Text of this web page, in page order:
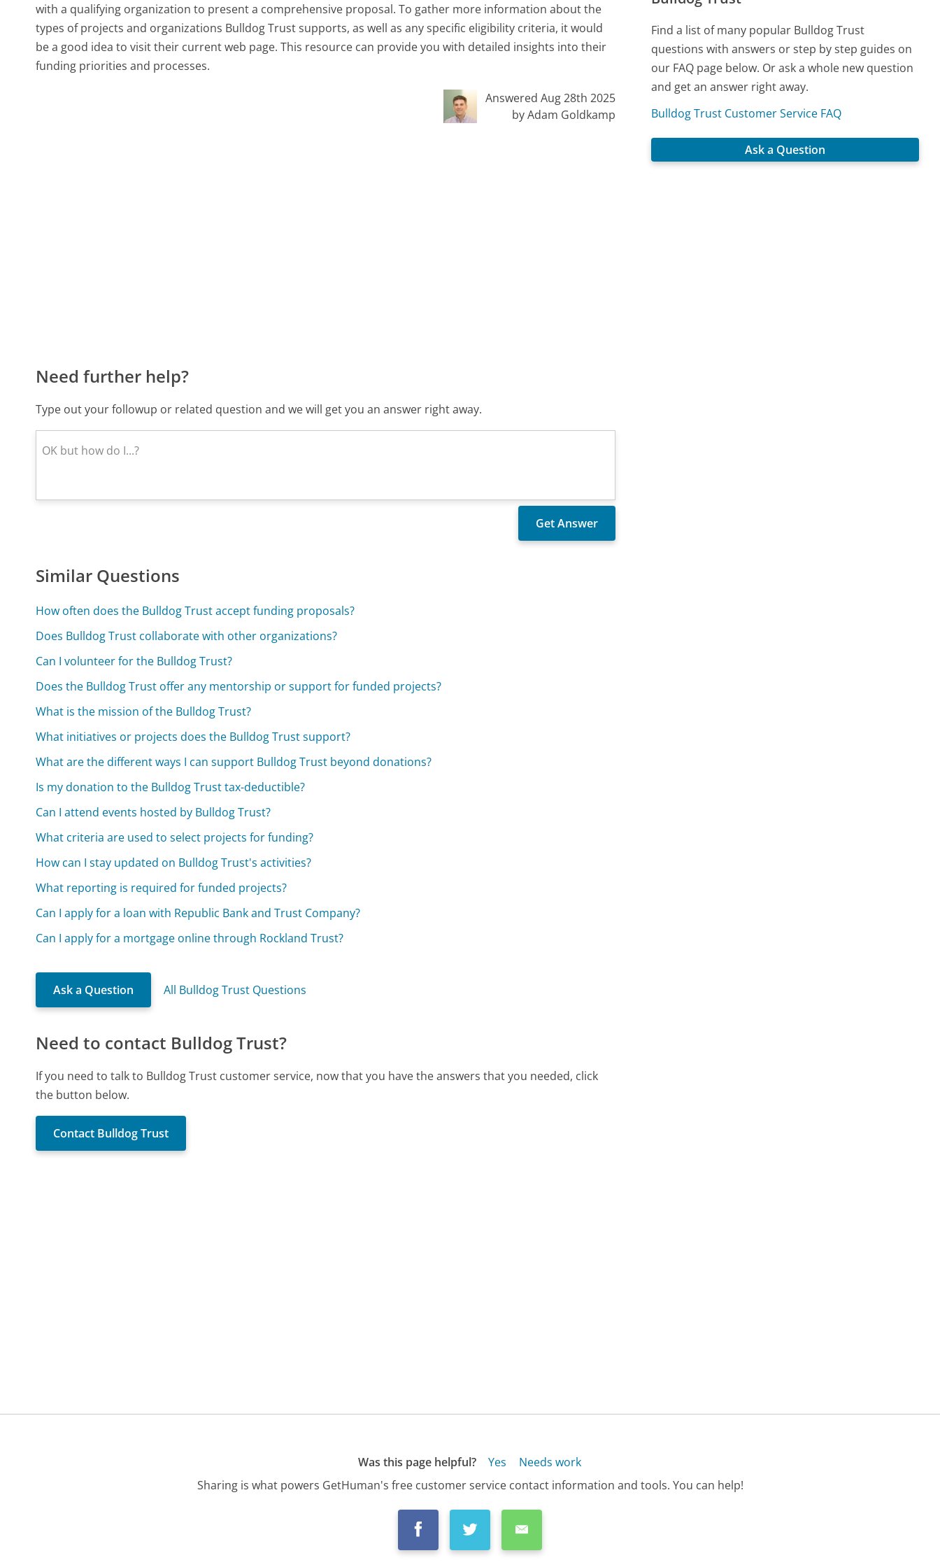
with a qualifying organization to present a comprehensive proposal. To gather more information about the
types of projects and organizations Bulldog Trust supports, as well as any specific eligibility criteria, it would
be a good idea to visit their current web page. This resource can provide you with detailed insights into their
funding priorities and processes.
Answered Aug 28th 2025
by Adam Goldkamp
Need further help?
Type out your followup or related question and we will get you an answer right away.
Similar Questions
How often does the Bulldog Trust accept funding proposals?
Does Bulldog Trust collaborate with other organizations?
Can I volunteer for the Bulldog Trust?
Does the Bulldog Trust offer any mentorship or support for funded projects?
What is the mission of the Bulldog Trust?
What initiatives or projects does the Bulldog Trust support?
What are the different ways I can support Bulldog Trust beyond donations?
Is my donation to the Bulldog Trust tax-deductible?
Can I attend events hosted by Bulldog Trust?
What criteria are used to select projects for funding?
How can I stay updated on Bulldog Trust's activities?
What reporting is required for funded projects?
Can I apply for a loan with Republic Bank and Trust Company?
Can I apply for a mortgage online through Rockland Trust?
Ask a Question All Bulldog Trust Questions
Need to contact Bulldog Trust?
If you need to talk to Bulldog Trust customer service, now that you have the answers that you needed, click
the button below.
Contact Bulldog Trust
Find a list of many popular Bulldog Trust
questions with answers or step by step guides on
our FAQ page below. Or ask a whole new question
and get an answer right away.
Bulldog Trust Customer Service FAQ
Ask a Question
Was this page helpful? Yes
Needs work
Sharing is what powers GetHuman's free customer service contact information and tools. You can help!